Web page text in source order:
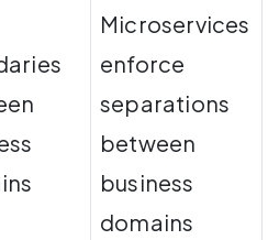
Microservices
enforce
separations
between
business
domains